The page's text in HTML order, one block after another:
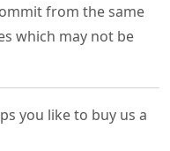
from the same
which may not be
you like to buy us a